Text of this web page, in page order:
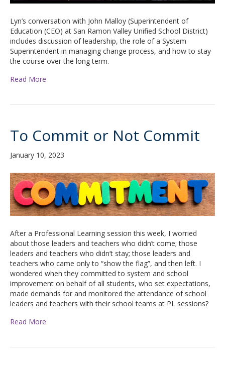
Lyn’s conversation with John Malloy (Superintendent of
Education (CEO) at San Ramon Valley Unified School District)
includes discussion of leadership, the role of a System
Superintendent in managing change process, and how to stay
the course over the long term.
Read More
To Commit or Not Commit
January 10, 2023
After a Professional Learning session this week, I worried
about those leaders and teachers who didn’t come; those
leaders and teachers who didn’t stay; those leaders and
teachers who came only to “show the flag”, and then left. I
wondered when they committed to system and school
improvement on behalf of all students, who set expectations,
made demands for and monitored the attendance of school
leaders and teachers with their school teams at PL sessions?
Read More